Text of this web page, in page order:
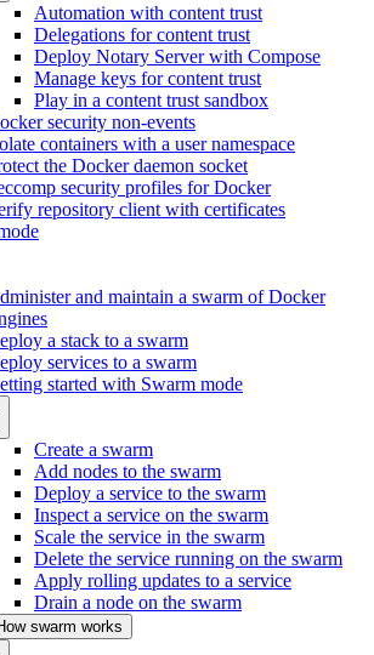
Automation with content trust
Delegations for content trust
Deploy Notary Server with Compose
Manage keys for content trust
Play in a content trust sandbox
security non-events
containers with a user namespace
the Docker daemon socket
security profiles for Docker
repository client with certificates
and maintain a swarm of Docker
a stack to a swarm
services to a swarm
started with Swarm mode
Create a swarm
Add nodes to the swarm
Deploy a service to the swarm
Inspect a service on the swarm
Scale the service in the swarm
Delete the service running on the swarm
Apply rolling updates to a service
Drain a node on the swarm
swarm works